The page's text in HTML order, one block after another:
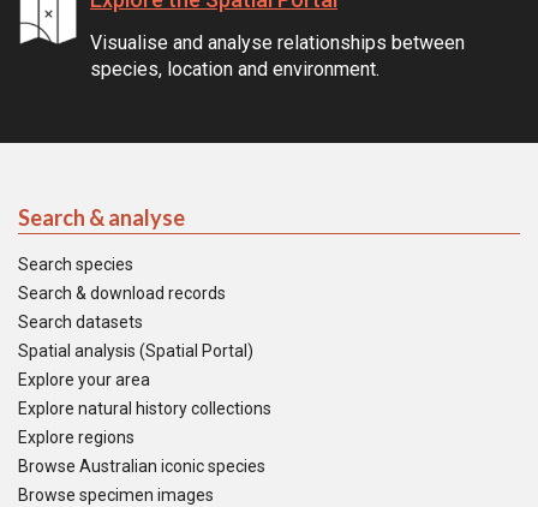
Visualise and analyse relationships between
species, location and environment.
Search & analyse
Search species
Search & download records
Search datasets
Spatial analysis (Spatial Portal)
Explore your area
Explore natural history collections
Explore regions
Browse Australian iconic species
Browse specimen images